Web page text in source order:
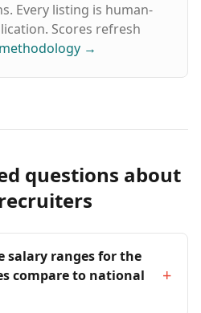
Every listing is human-
Scores refresh
→
questions about
salary ranges for the
compare to national
+